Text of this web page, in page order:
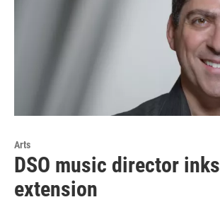
Arts
DSO music director inks
extension